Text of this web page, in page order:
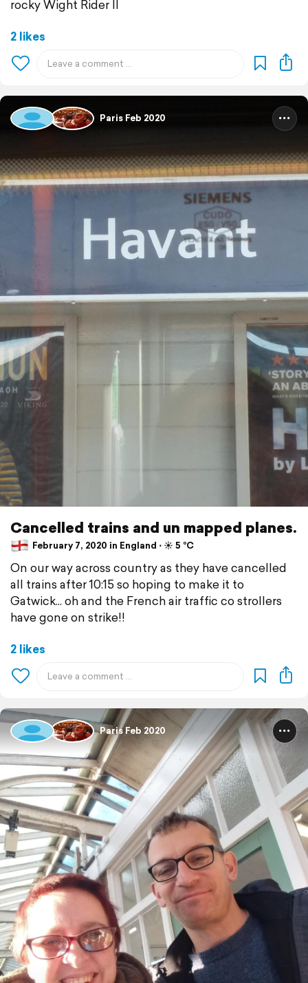
rocky Wight Rider II
2 likes
Paris Feb 2020
Cancelled trains and un mapped planes.
February 7, 2020 in England ⋅ ☀️ 5 °C
On our way across country as they have cancelled
all trains after 10:15 so hoping to make it to
Gatwick... oh and the French air traffic co strollers
have gone on strike!!
2 likes
Paris Feb 2020